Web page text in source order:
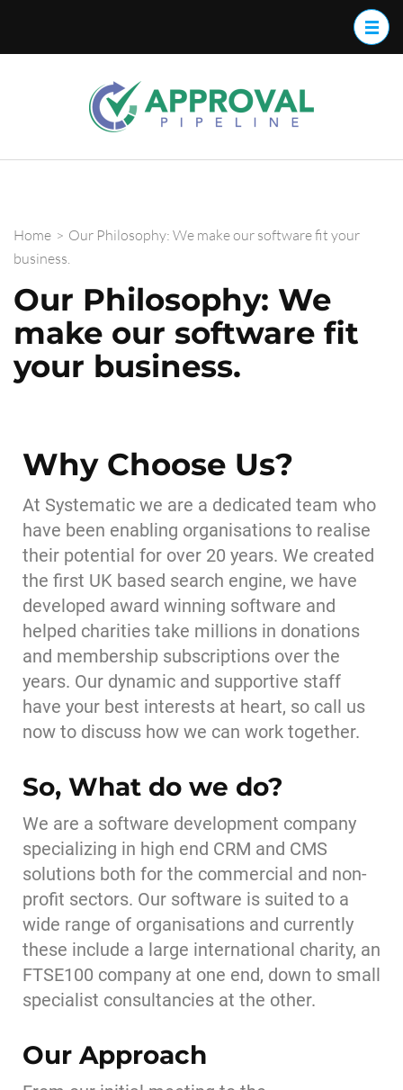
Pipeline™
Home > Our Philosophy: We make our software fit your
business.
Our Philosophy: We
make our software fit
your business.
Why Choose Us?
At Systematic we are a dedicated team who
have been enabling organisations to realise
their potential for over 20 years. We created
the first UK based search engine, we have
developed award winning software and
helped charities take millions in donations
and membership subscriptions over the
years. Our dynamic and supportive staff
have your best interests at heart, so call us
now to discuss how we can work together.
So, What do we do?
We are a software development company
specializing in high end CRM and CMS
solutions both for the commercial and non-
profit sectors. Our software is suited to a
wide range of organisations and currently
these include a large international charity, an
FTSE100 company at one end, down to small
specialist consultancies at the other.
Our Approach